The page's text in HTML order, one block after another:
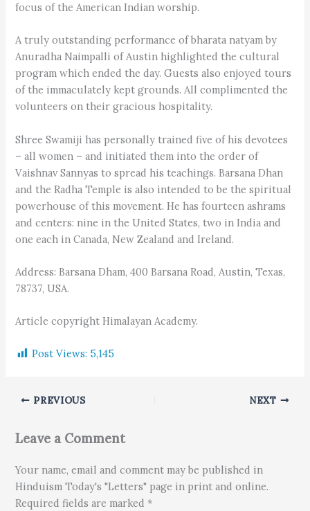
focus of the American Indian worship.
A truly outstanding performance of bharata natyam by
Anuradha Naimpalli of Austin highlighted the cultural
program which ended the day. Guests also enjoyed tours
of the immaculately kept grounds. All complimented the
volunteers on their gracious hospitality.
Shree Swamiji has personally trained five of his devotees
– all women – and initiated them into the order of
Vaishnav Sannyas to spread his teachings. Barsana Dhan
and the Radha Temple is also intended to be the spiritual
powerhouse of this movement. He has fourteen ashrams
and centers: nine in the United States, two in India and
one each in Canada, New Zealand and Ireland.
Address: Barsana Dham, 400 Barsana Road, Austin, Texas,
78737, USA.
Article copyright Himalayan Academy.
Post Views: 5,145
PREVIOUS NEXT
Leave a Comment
Your name, email and comment may be published in
Hinduism Today's "Letters" page in print and online.
Required fields are marked *